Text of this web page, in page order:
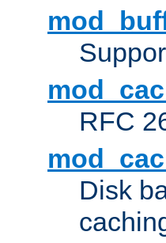
RFC
Disk